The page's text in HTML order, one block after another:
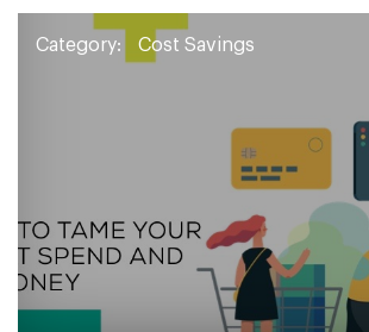
Category: Cost Savings